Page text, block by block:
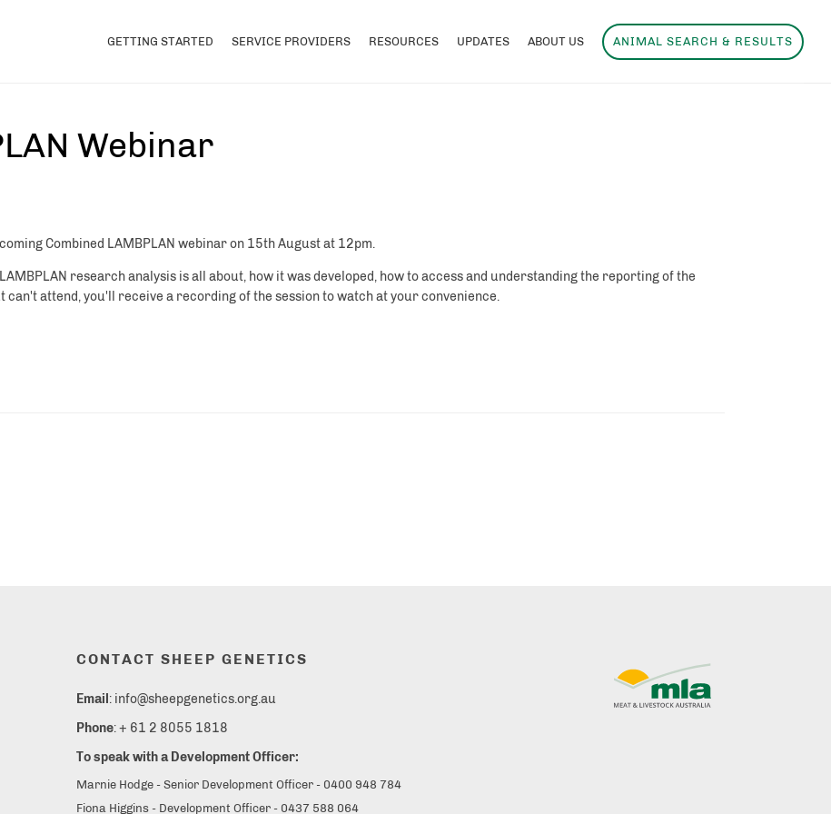
GETTING STARTED SERVICE PROVIDERS RESOURCES UPDATES ABOUT US ANIMAL SEARCH & RESULTS
Webinar
Combined LAMBPLAN webinar on 15th August at 12pm.
research analysis is all about, how it was developed, how to access and understanding the reporting of the
can't attend, you'll receive a recording of the session to watch at your convenience.
CONTACT SHEEP GENETICS
Email : info@sheepgenetics.org.au
Phone: + 61 2 8055 1818
To speak with a Development Officer:
Marnie Hodge - Senior Development Officer - 0400 948 784
Fiona Higgins - Development Officer - 0437 588 064